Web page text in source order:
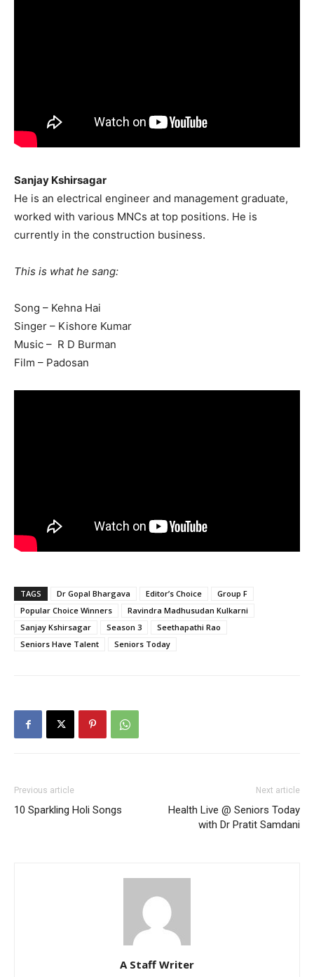
Sanjay Kshirsagar
He is an electrical engineer and management graduate,
worked with various MNCs at top positions. He is
currently in the construction business.
This is what he sang:
Song – Kehna Hai
Singer – Kishore Kumar
Music – R D Burman
Film – Padosan
TAGS Dr Gopal Bhargava Editor’s Choice
Group F
Popular Choice Winners
Ravindra Madhusudan Kulkarni
Sanjay Kshirsagar
Season 3
Seethapathi Rao
Seniors Have Talent
Seniors Today
Previous article
10 Sparkling Holi Songs
Next article
Health Live @ Seniors Today
with Dr Pratit Samdani
A Staff Writer